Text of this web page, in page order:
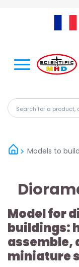
Search for a
Models to build
Model for
buildings:
assemble,
miniature